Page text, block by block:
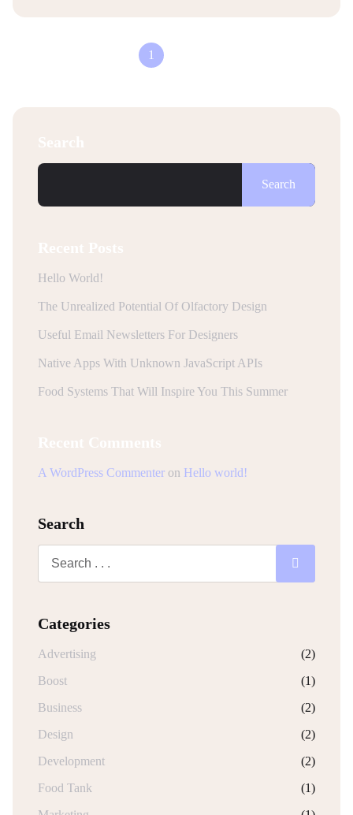
1
Search
Hello World!
The Unrealized Potential Of Olfactory Design
Useful Email Newsletters For Designers
Native Apps With Unknown JavaScript APIs
Food Systems That Will Inspire You This Summer
A WordPress Commenter on Hello world!
Search
Categories
Advertising
(2)
Boost
(1)
Business
(2)
Design
(2)
Development
(2)
Food Tank
(1)